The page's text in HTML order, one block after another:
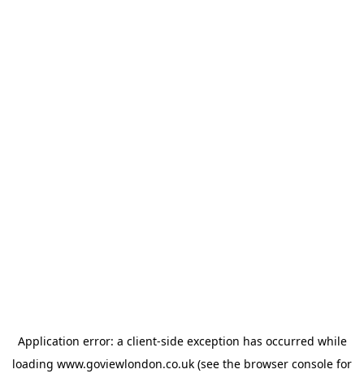
Application error: a client-side exception has occurred while
loading www.goviewlondon.co.uk (see the browser console for